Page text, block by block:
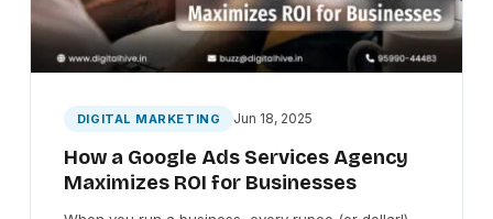
DIGITAL MARKETING Jun 18, 2025
How a Google Ads Services Agency
Maximizes ROI for Businesses